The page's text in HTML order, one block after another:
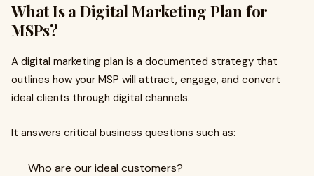
What Is a Digital Marketing Plan for
MSPs?
A digital marketing plan is a documented strategy that
outlines how your MSP will attract, engage, and convert
ideal clients through digital channels.
It answers critical business questions such as:
Who are our ideal customers?